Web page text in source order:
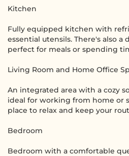
Kitchen
Fully equipped kitchen with
essential utensils. There's also
perfect for meals or spending
Living Room and Home Office
An integrated area with a cozy
ideal for working from home or
place to relax and keep your
Bedroom
Bedroom with a comfortable